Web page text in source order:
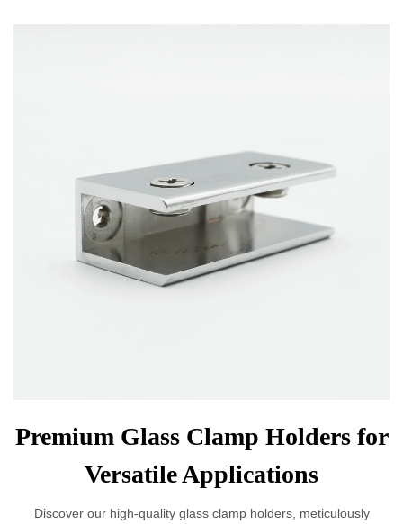
Premium Glass Clamp Holders for
Versatile Applications
Discover our high-quality glass clamp holders, meticulously